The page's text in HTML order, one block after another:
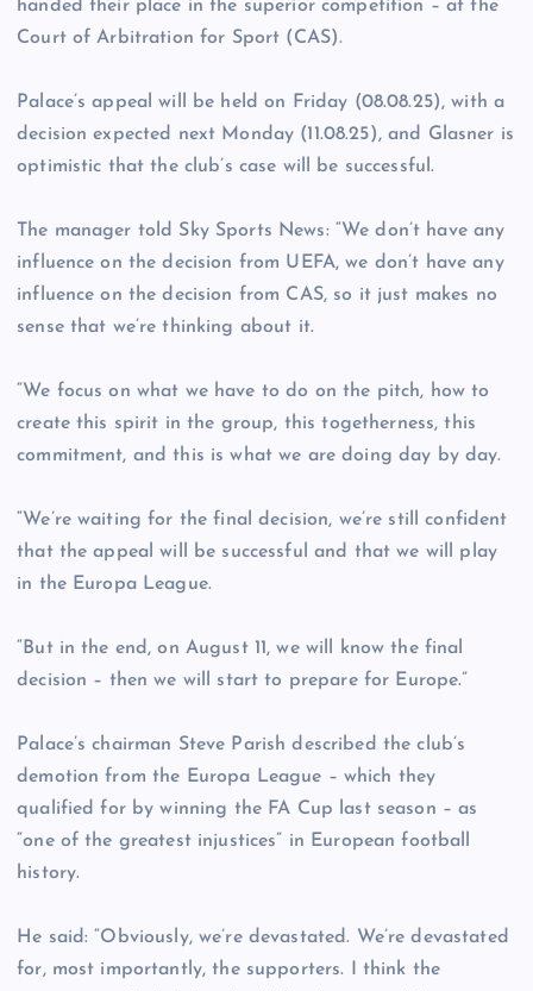
handed their place in the superior competition – at the
Court of Arbitration for Sport (CAS).
Palace’s appeal will be held on Friday (08.08.25), with a
decision expected next Monday (11.08.25), and Glasner is
optimistic that the club’s case will be successful.
The manager told Sky Sports News: “We don’t have any
influence on the decision from UEFA, we don’t have any
influence on the decision from CAS, so it just makes no
sense that we’re thinking about it.
“We focus on what we have to do on the pitch, how to
create this spirit in the group, this togetherness, this
commitment, and this is what we are doing day by day.
“We’re waiting for the final decision, we’re still confident
that the appeal will be successful and that we will play
in the Europa League.
“But in the end, on August 11, we will know the final
decision – then we will start to prepare for Europe.”
Palace’s chairman Steve Parish described the club’s
demotion from the Europa League – which they
qualified for by winning the FA Cup last season – as
“one of the greatest injustices” in European football
history.
He said: “Obviously, we’re devastated. We’re devastated
for, most importantly, the supporters. I think the